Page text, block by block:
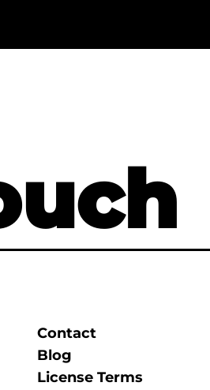
Contact
Blog
License Terms